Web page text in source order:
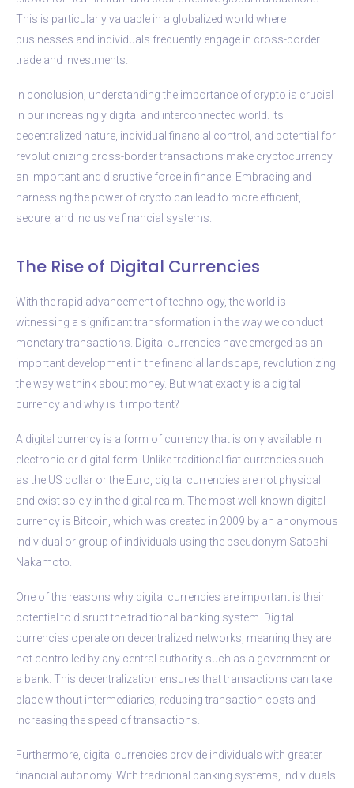
This is particularly valuable in a globalized world where
businesses and individuals frequently engage in cross-border
trade and investments.
In conclusion, understanding the importance of crypto is crucial
in our increasingly digital and interconnected world. Its
decentralized nature, individual financial control, and potential for
revolutionizing cross-border transactions make cryptocurrency
an important and disruptive force in finance. Embracing and
harnessing the power of crypto can lead to more efficient,
secure, and inclusive financial systems.
The Rise of Digital Currencies
With the rapid advancement of technology, the world is
witnessing a significant transformation in the way we conduct
monetary transactions. Digital currencies have emerged as an
important development in the financial landscape, revolutionizing
the way we think about money. But what exactly is a digital
currency and why is it important?
A digital currency is a form of currency that is only available in
electronic or digital form. Unlike traditional fiat currencies such
as the US dollar or the Euro, digital currencies are not physical
and exist solely in the digital realm. The most well-known digital
currency is Bitcoin, which was created in 2009 by an anonymous
individual or group of individuals using the pseudonym Satoshi
Nakamoto.
One of the reasons why digital currencies are important is their
potential to disrupt the traditional banking system. Digital
currencies operate on decentralized networks, meaning they are
not controlled by any central authority such as a government or
a bank. This decentralization ensures that transactions can take
place without intermediaries, reducing transaction costs and
increasing the speed of transactions.
Furthermore, digital currencies provide individuals with greater
financial autonomy. With traditional banking systems, individuals